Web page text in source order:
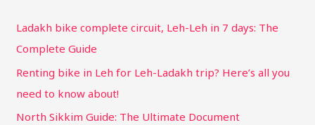
Ladakh bike complete circuit, Leh-Leh in 7 days: The
Complete Guide
Renting bike in Leh for Leh-Ladakh trip? Here’s all you
need to know about!
North Sikkim Guide: The Ultimate Document